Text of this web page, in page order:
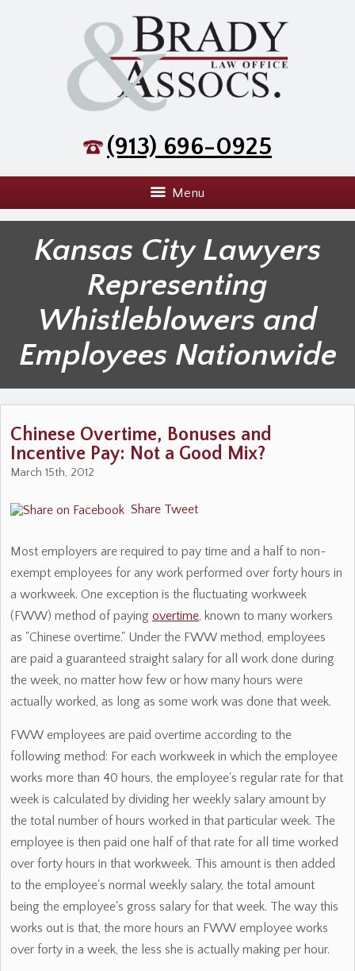
(913) 696-0925
Menu
Kansas City Lawyers
Representing
Whistleblowers and
Employees Nationwide
Chinese Overtime, Bonuses and
Incentive Pay: Not a Good Mix?
March 15th, 2012
Share Tweet
Most employers are required to pay time and a half to non-
exempt employees for any work performed over forty hours in
a workweek. One exception is the fluctuating workweek
(FWW) method of paying overtime, known to many workers
as "Chinese overtime." Under the FWW method, employees
are paid a guaranteed straight salary for all work done during
the week, no matter how few or how many hours were
actually worked, as long as some work was done that week.
FWW employees are paid overtime according to the
following method: For each workweek in which the employee
works more than 40 hours, the employee's regular rate for that
week is calculated by dividing her weekly salary amount by
the total number of hours worked in that particular week. The
employee is then paid one half of that rate for all time worked
over forty hours in that workweek. This amount is then added
to the employee's normal weekly salary, the total amount
being the employee's gross salary for that week. The way this
works out is that, the more hours an FWW employee works
over forty in a week, the less she is actually making per hour.